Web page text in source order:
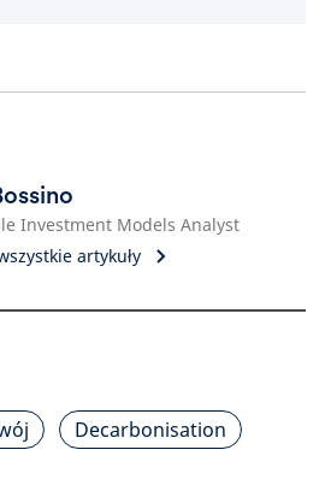
Investment Models Analyst
artykuły
Decarbonisation